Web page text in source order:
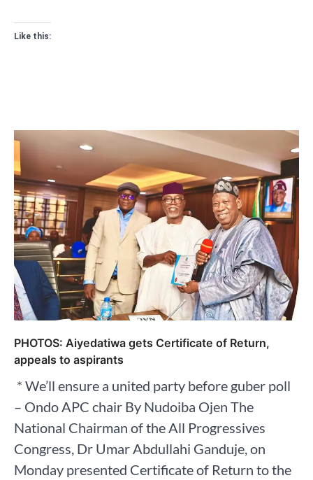
Like this:
PHOTOS: Aiyedatiwa gets Certificate of Return,
appeals to aspirants
‍ * We’ll ensure a united party before guber poll
– Ondo APC chair By Nudoiba Ojen The
National Chairman of the All Progressives
Congress, Dr Umar Abdullahi Ganduje, on
Monday presented Certificate of Return to the